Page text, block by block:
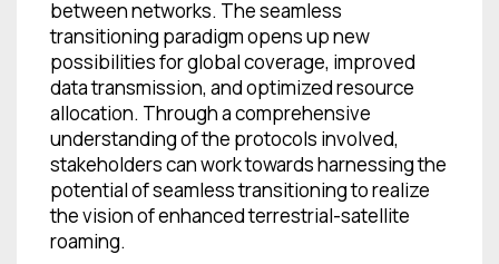
between networks. The seamless
transitioning paradigm opens up new
possibilities for global coverage, improved
data transmission, and optimized resource
allocation. Through a comprehensive
understanding of the protocols involved,
stakeholders can work towards harnessing the
potential of seamless transitioning to realize
the vision of enhanced terrestrial-satellite
roaming.